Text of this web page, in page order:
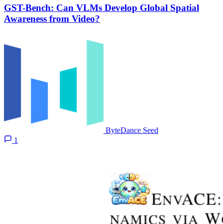
GST-Bench: Can VLMs Develop Global Spatial
Awareness from Video?
ByteDance Seed
1